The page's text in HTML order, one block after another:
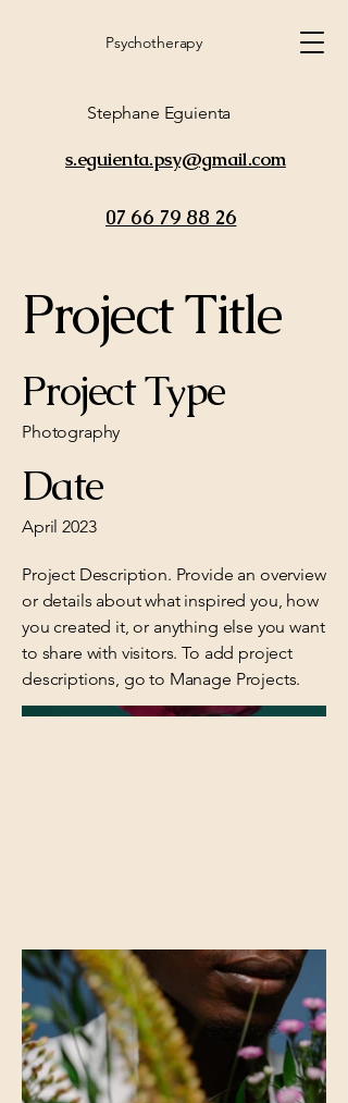
Psychotherapy
Stephane Eguienta
07 66 79 88 26
s.eguienta.psy@gmail.com
Project Title
Project Type
Photography
Date
April 2023
Project Description. Provide an overview
or details about what inspired you, how
you created it, or anything else you want
to share with visitors. To add project
descriptions, go to Manage Projects.